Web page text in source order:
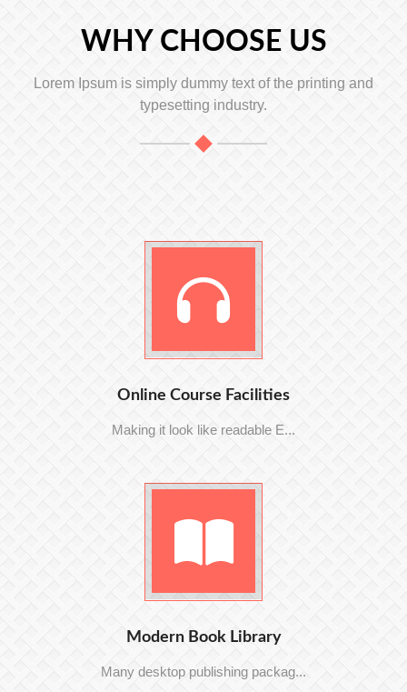
WHY CHOOSE US
Lorem Ipsum is simply dummy text of the printing and
typesetting industry.
Online Course Facilities
Making it look like readable E...
Modern Book Library
Many desktop publishing packag...